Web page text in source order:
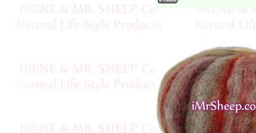
Angora
Baby
Cashmere